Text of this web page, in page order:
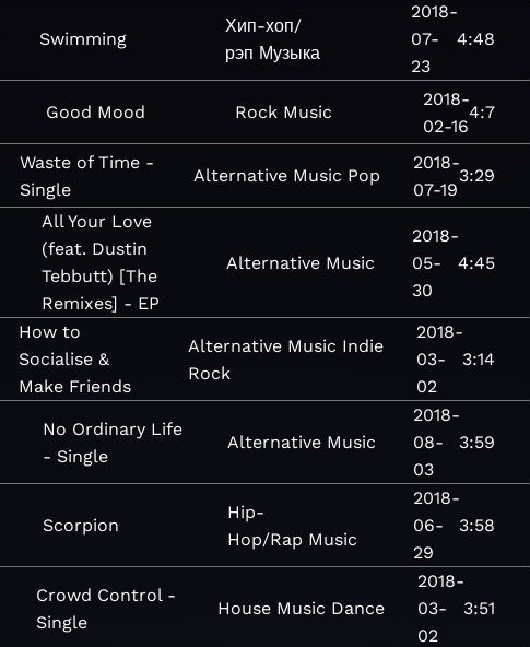
Swimming
Хип-хоп/
рэп Музыка
2018-
07-
23
4:48
Good Mood Rock Music
2018-
02-16
4:7
Waste of Time -
Single
Alternative Music Pop
2018-
07-19
3:29
All Your Love
(feat. Dustin
Tebbutt) [The
Remixes] - EP
Alternative Music
2018-
05-
30
4:45
How to
Socialise &
Make Friends
Alternative Music Indie
Rock
2018-
03-
02
3:14
No Ordinary Life
- Single
Alternative Music
2018-
08-
03
3:59
Scorpion
Hip-
Hop/Rap Music
2018-
06-
29
3:58
Crowd Control -
Single
House Music Dance
2018-
03-
02
3:51